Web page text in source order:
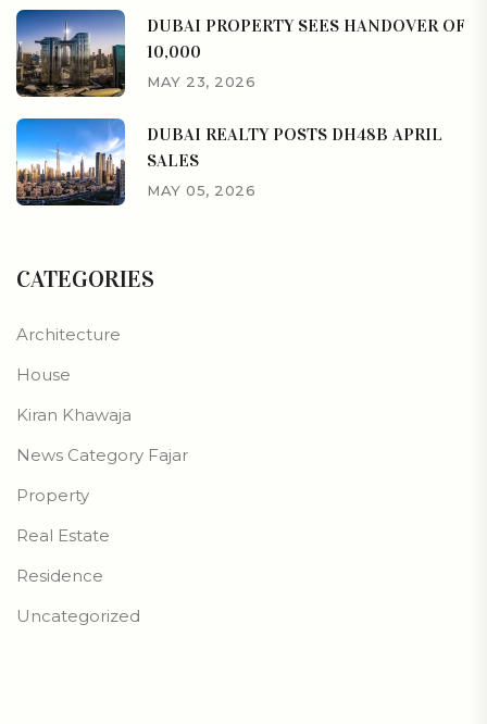
DUBAI PROPERTY SEES HANDOVER OF
10,000
MAY 23, 2026
DUBAI REALTY POSTS DH48B APRIL
SALES
MAY 05, 2026
CATEGORIES
Architecture
House
Kiran Khawaja
News Category Fajar
Property
Real Estate
Residence
Uncategorized